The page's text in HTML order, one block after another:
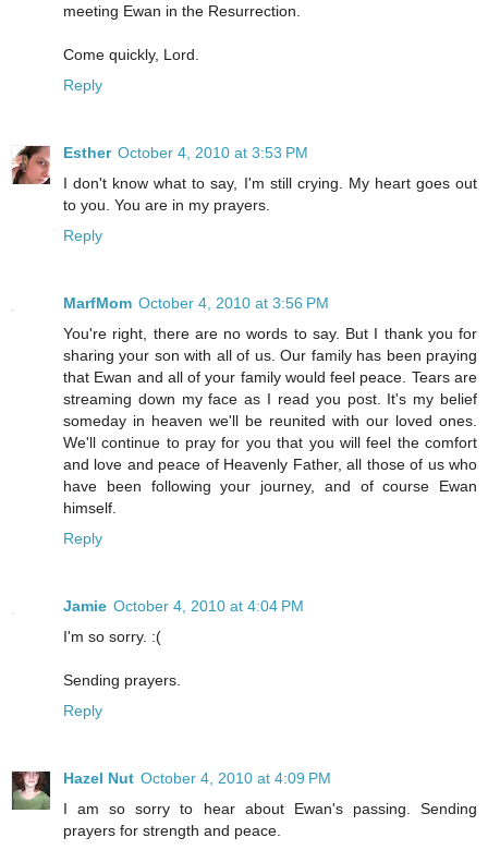
meeting Ewan in the Resurrection.
Come quickly, Lord.
Reply
Esther October 4, 2010 at 3:53 PM
I don't know what to say, I'm still crying. My heart goes out
to you. You are in my prayers.
Reply
MarfMom October 4, 2010 at 3:56 PM
You're right, there are no words to say. But I thank you for
sharing your son with all of us. Our family has been praying
that Ewan and all of your family would feel peace. Tears are
streaming down my face as I read you post. It's my belief
someday in heaven we'll be reunited with our loved ones.
We'll continue to pray for you that you will feel the comfort
and love and peace of Heavenly Father, all those of us who
have been following your journey, and of course Ewan
himself.
Reply
Jamie October 4, 2010 at 4:04 PM
I'm so sorry. :(
Sending prayers.
Reply
Hazel Nut October 4, 2010 at 4:09 PM
I am so sorry to hear about Ewan's passing. Sending
prayers for strength and peace.